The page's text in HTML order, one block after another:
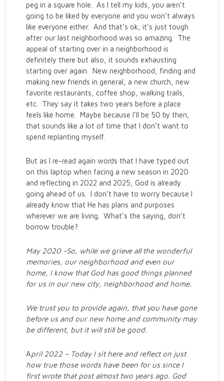
peg in a square hole. As I tell my kids, you aren’t
going to be liked by everyone and you won’t always
like everyone either. And that’s ok, it’s just tough
after our last neighborhood was so amazing. The
appeal of starting over in a neighborhood is
definitely there but also, it sounds exhausting
starting over again. New neighborhood, finding and
making new friends in general, a new church, new
favorite restaurants, coffee shop, walking trails,
etc. They say it takes two years before a place
feels like home. Maybe because I’ll be 50 by then,
that sounds like a lot of time that I don’t want to
spend replanting myself.
But as I re-read again words that I have typed out
on this laptop when facing a new season in 2020
and reflecting in 2022 and 2025, God is already
going ahead of us. I don’t have to worry because I
already know that He has plans and purposes
wherever we are living. What’s the saying, don’t
borrow trouble?
May 2020 -So, while we grieve all the wonderful
memories, our neighborhood and even our
home, I know that God has good things planned
for us in our new city, neighborhood and home.
We trust you to provide again, that you have gone
before us and our new home and community may
be different, but it will still be good.
April 2022 – Today I sit here and reflect on just
how true those words have been for us since I
first wrote that post almost two years ago. God